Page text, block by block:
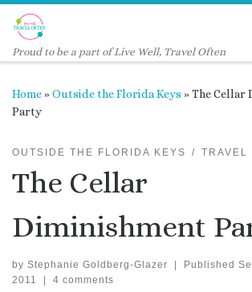
Skip to content
Proud to be a part of Live Well, Travel Often
Home»Outside the Florida Keys »The Cellar
Party
OUTSIDE THE FLORIDA KEYS TRAVEL
The Cellar
Diminishment
by Stephanie Goldberg-Glazer Published
2011
4 comments